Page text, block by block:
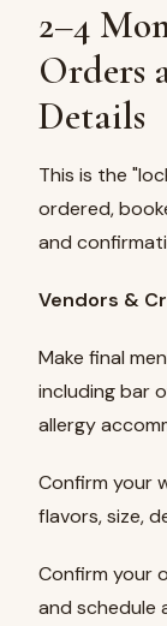
2–4
Orders
Details
This is the
ordered,
and
Vendors &
Make final
including bar
allergy
Confirm your
flavors, size,
Confirm your
and schedule